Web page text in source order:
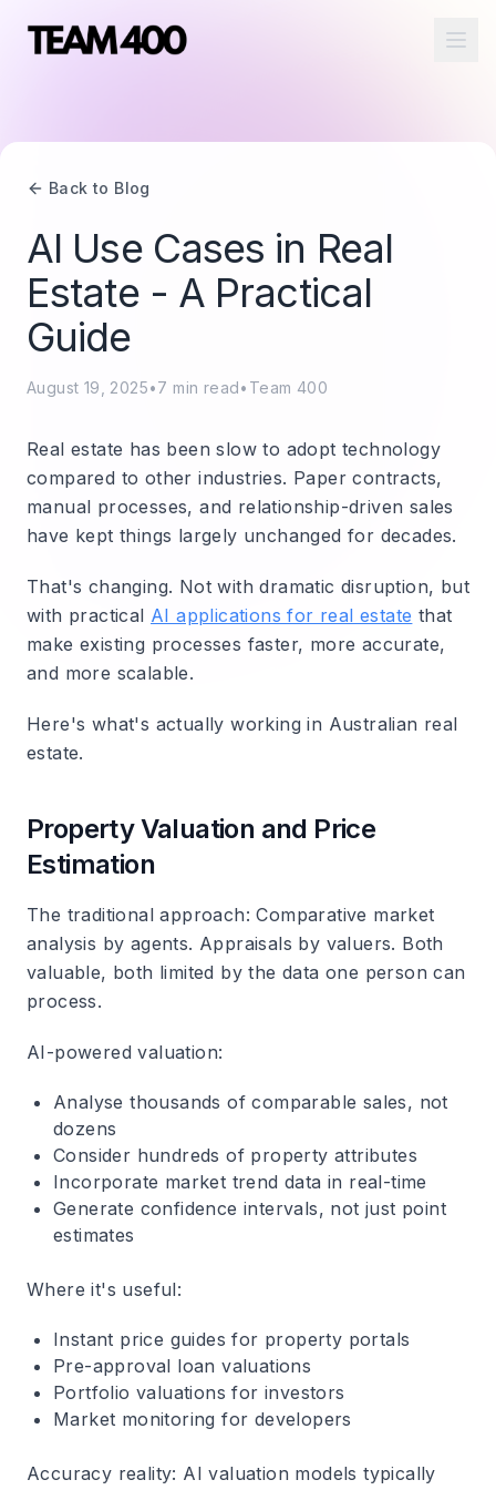
Back to Blog
AI Use Cases in Real
Estate - A Practical
Guide
August 19, 2025•7 min read• Team 400
Real estate has been slow to adopt technology
compared to other industries. Paper contracts,
manual processes, and relationship-driven sales
have kept things largely unchanged for decades.
That's changing. Not with dramatic disruption, but
with practical AI applications for real estate that
make existing processes faster, more accurate,
and more scalable.
Here's what's actually working in Australian real
estate.
Property Valuation and Price
Estimation
The traditional approach: Comparative market
analysis by agents. Appraisals by valuers. Both
valuable, both limited by the data one person can
process.
AI-powered valuation:
Analyse thousands of comparable sales, not
dozens
Consider hundreds of property attributes
Incorporate market trend data in real-time
Generate confidence intervals, not just point
estimates
Where it's useful:
Instant price guides for property portals
Pre-approval loan valuations
Portfolio valuations for investors
Market monitoring for developers
Accuracy reality: AI valuation models typically